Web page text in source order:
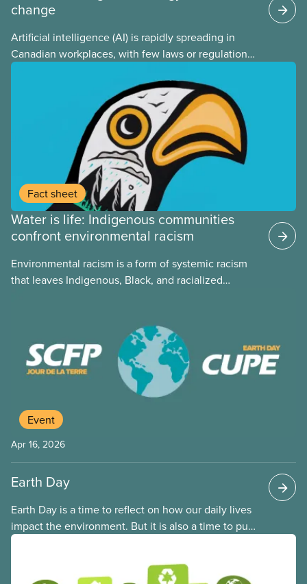
change
Artificial intelligence (AI) is rapidly spreading in
Canadian workplaces, with few laws or regulations,
and little testing. This backgrounder looks at AI’s
energy use, its environmental impacts, the private
sector’s role in accelerating these impacts, and
what we can do to address them.
Fact sheet
Water is life: Indigenous communities
confront environmental racism
Environmental racism is a form of systemic racism
that leaves Indigenous, Black, and racialized
includes industrial and environmental policies and
practices that lead to environmentally hazardous
sites being located close to Black, Indigenous and
racialized communities.
Event
Apr 16, 2026
Earth Day
Earth Day is a time to reflect on how our daily lives
impact the environment. But it is also a time to put
ideas and solutions into action. For Earth Day 2026,
to take steps to help green our work and lives.